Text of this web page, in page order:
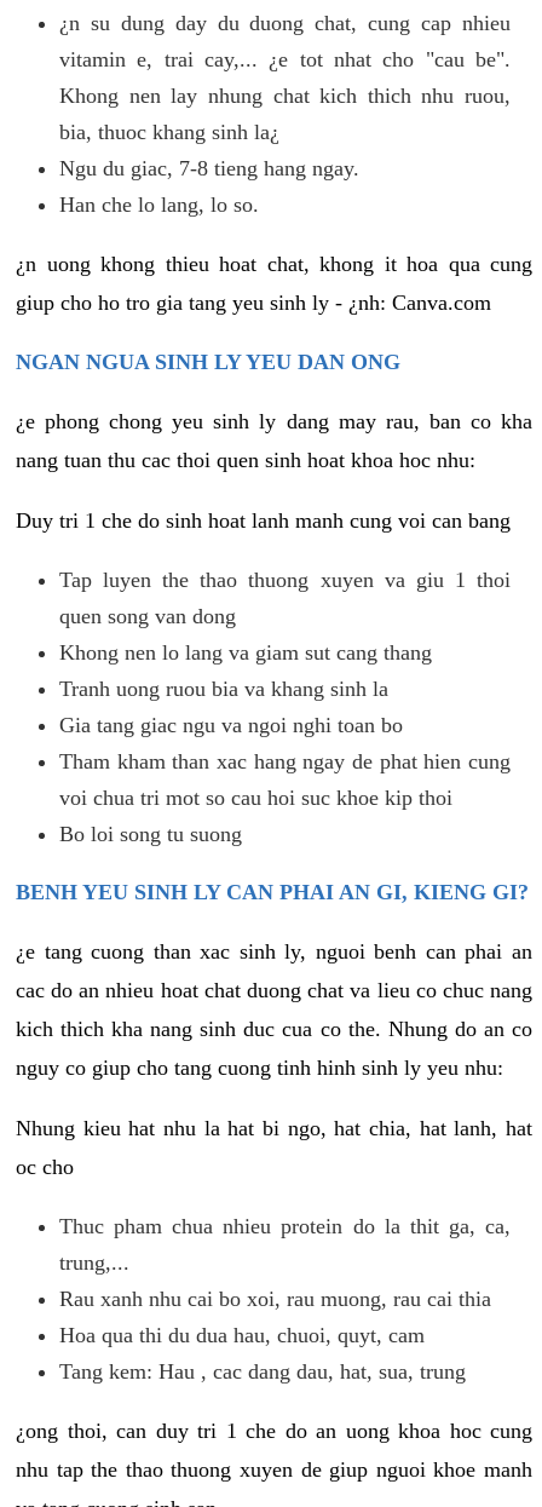
¿n su dung day du duong chat, cung cap nhieu
vitamin e, trai cay,... ¿e tot nhat cho "cau be".
Khong nen lay nhung chat kich thich nhu ruou,
bia, thuoc khang sinh la¿
Ngu du giac, 7-8 tieng hang ngay.
Han che lo lang, lo so.
¿n uong khong thieu hoat chat, khong it hoa qua cung
giup cho ho tro gia tang yeu sinh ly - ¿nh: Canva.com
NGAN NGUA SINH LY YEU DAN ONG
¿e phong chong yeu sinh ly dang may rau, ban co kha
nang tuan thu cac thoi quen sinh hoat khoa hoc nhu:
Duy tri 1 che do sinh hoat lanh manh cung voi can bang
Tap luyen the thao thuong xuyen va giu 1 thoi
quen song van dong
Khong nen lo lang va giam sut cang thang
Tranh uong ruou bia va khang sinh la
Gia tang giac ngu va ngoi nghi toan bo
Tham kham than xac hang ngay de phat hien cung
voi chua tri mot so cau hoi suc khoe kip thoi
Bo loi song tu suong
BENH YEU SINH LY CAN PHAI AN GI, KIENG GI?
¿e tang cuong than xac sinh ly, nguoi benh can phai an
cac do an nhieu hoat chat duong chat va lieu co chuc nang
kich thich kha nang sinh duc cua co the. Nhung do an co
nguy co giup cho tang cuong tinh hinh sinh ly yeu nhu:
Nhung kieu hat nhu la hat bi ngo, hat chia, hat lanh, hat
oc cho
Thuc pham chua nhieu protein do la thit ga, ca,
trung,...
Rau xanh nhu cai bo xoi, rau muong, rau cai thia
Hoa qua thi du dua hau, chuoi, quyt, cam
Tang kem: Hau , cac dang dau, hat, sua, trung
¿ong thoi, can duy tri 1 che do an uong khoa hoc cung
nhu tap the thao thuong xuyen de giup nguoi khoe manh